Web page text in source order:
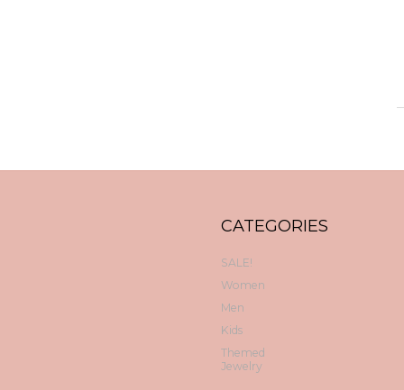
CATEGORIES
SALE!
Women
Men
Kids
Themed
Jewelry